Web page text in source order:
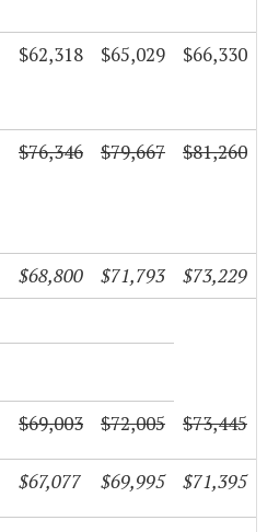
$62,318 $65,029 $66,330
$76,346 $79,667 $81,260
$68,800 $71,793
$73,229
$69,003 $72,005 $73,445
$67,077 $69,995 $71,395